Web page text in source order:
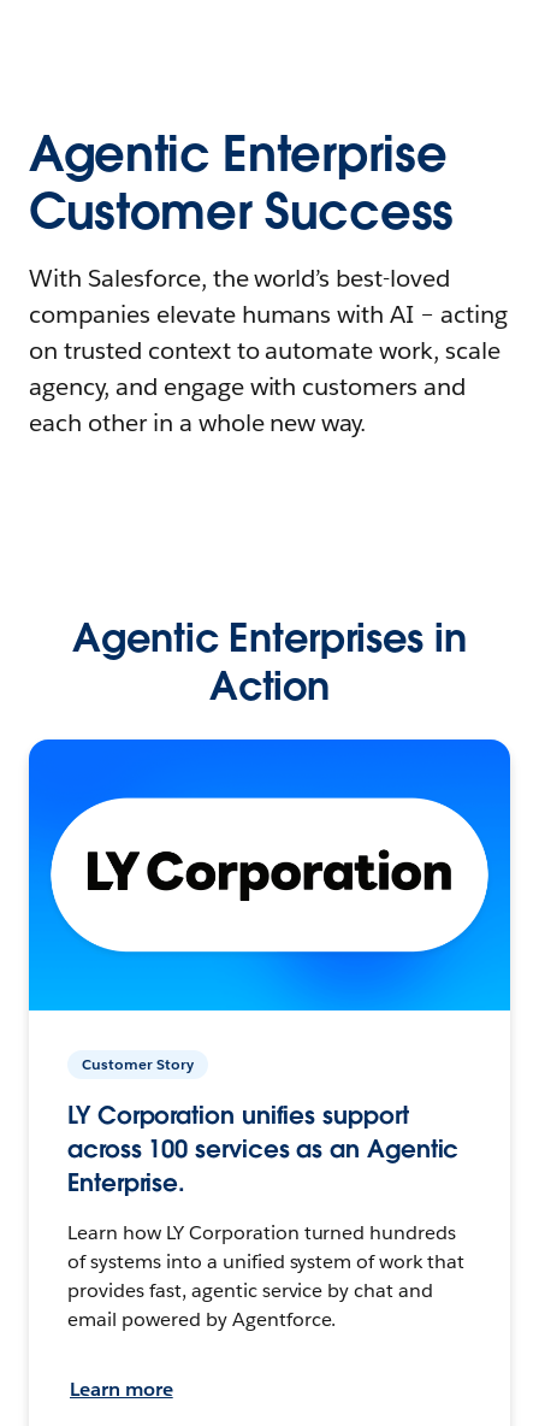
Agentic Enterprise
Customer Success
With Salesforce, the world’s best-loved
companies elevate humans with AI – acting
on trusted context to automate work, scale
agency, and engage with customers and
each other in a whole new way.
Agentic Enterprises in
Action
Customer Story
LY Corporation unifies support
across 100 services as an Agentic
Enterprise.
Learn how LY Corporation turned hundreds
of systems into a unified system of work that
provides fast, agentic service by chat and
email powered by Agentforce.
Learn more